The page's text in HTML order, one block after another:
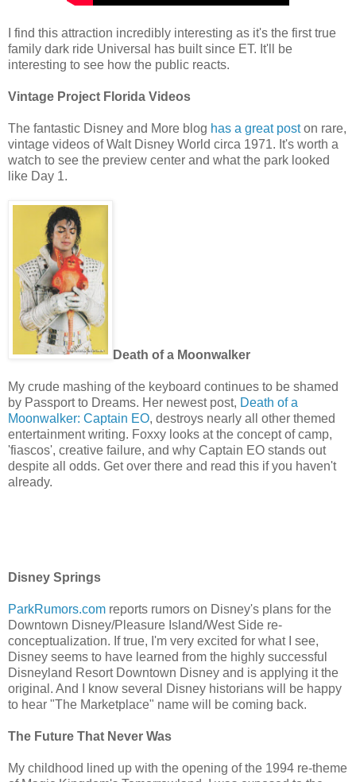
I find this attraction incredibly interesting as it's the first true
family dark ride Universal has built since ET. It'll be
interesting to see how the public reacts.
Vintage Project Florida Videos
The fantastic Disney and More blog has a great poston rare,
vintage videos of Walt Disney World circa 1971. It's worth a
watch to see the preview center and what the park looked
like Day 1.
Death of a Moonwalker
My crude mashing of the keyboard continues to be shamed
by Passport to Dreams. Her newest post, Death of a
Moonwalker: Captain EO, destroys nearly all other themed
entertainment writing. Foxxy looks at the concept of camp,
'fiascos', creative failure, and why Captain EO stands out
despite all odds. Get over there and read this if you haven't
already.
Disney Springs
ParkRumors.com reports rumors on Disney's plans for the
Downtown Disney/Pleasure Island/West Side re-
conceptualization. If true, I'm very excited for what I see,
Disney seems to have learned from the highly successful
Disneyland Resort Downtown Disney and is applying it the
original. And I know several Disney historians will be happy
to hear "The Marketplace" name will be coming back.
The Future That Never Was
My childhood lined up with the opening of the 1994 re-theme